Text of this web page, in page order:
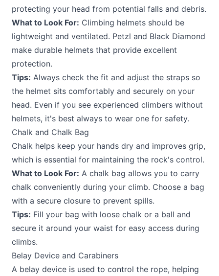
protecting your head from potential falls and debris.
What to Look For: Climbing helmets should be
lightweight and ventilated. Petzl and Black Diamond
make durable helmets that provide excellent
protection.
Tips: Always check the fit and adjust the straps so
the helmet sits comfortably and securely on your
head. Even if you see experienced climbers without
helmets, it's best always to wear one for safety.
Chalk and Chalk Bag
Chalk helps keep your hands dry and improves grip,
which is essential for maintaining the rock's control.
What to Look For: A chalk bag allows you to carry
chalk conveniently during your climb. Choose a bag
with a secure closure to prevent spills.
Tips: Fill your bag with loose chalk or a ball and
secure it around your waist for easy access during
climbs.
Belay Device and Carabiners
A belay device is used to control the rope, helping